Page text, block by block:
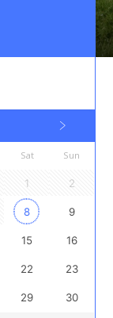
Sat Sun
1 2
8 9
15 16
22 23
29 30